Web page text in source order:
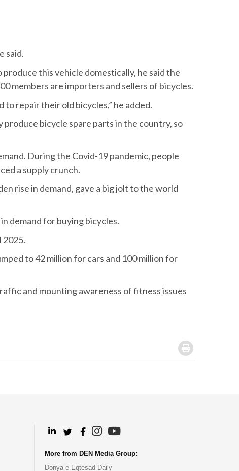
said.
this vehicle domestically, he said the
members are importers and sellers of bicycles.
repair their old bicycles,” he added.
bicycle spare parts in the country, so
During the Covid-19 pandemic, people
a supply crunch.
rise in demand, gave a big jolt to the world
demand for buying bicycles.
2025.
to 42 million for cars and 100 million for
and mounting awareness of fitness issues
.
More from DEN Media Group:
Donya-e-Eqtesad Daily